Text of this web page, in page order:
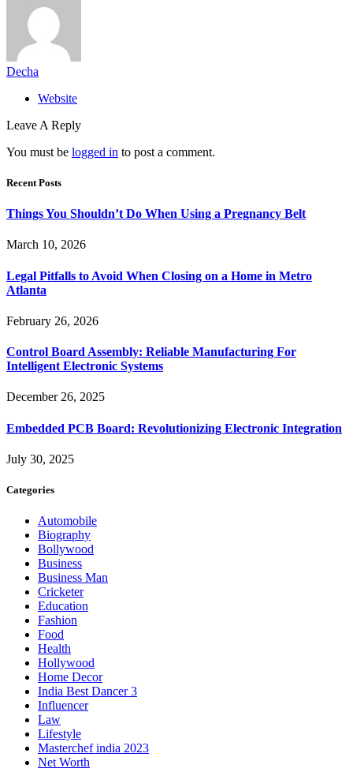
Decha
Website
Leave A Reply
You must be logged in to post a comment.
Recent Posts
Things You Shouldn’t Do When Using a Pregnancy Belt
March 10, 2026
Legal Pitfalls to Avoid When Closing on a Home in Metro
Atlanta
February 26, 2026
Control Board Assembly: Reliable Manufacturing For
Intelligent Electronic Systems
December 26, 2025
Embedded PCB Board: Revolutionizing Electronic Integration
July 30, 2025
Categories
Automobile
Biography
Bollywood
Business
Business Man
Cricketer
Education
Fashion
Food
Health
Hollywood
Home Decor
India Best Dancer 3
Influencer
Law
Lifestyle
Masterchef india 2023
Net Worth